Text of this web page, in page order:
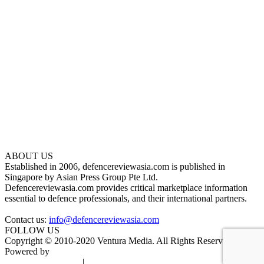
ABOUT US
Established in 2006, defencereviewasia.com is published in
Singapore by Asian Press Group Pte Ltd.
Defencereviewasia.com provides critical marketplace information
essential to defence professionals, and their international partners.
Contact us: info@defencereviewasia.com
FOLLOW US
Copyright © 2010-2020 Ventura Media. All Rights Reserved.
Powered by